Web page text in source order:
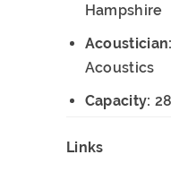
Hampshire
Acoustician:
Acoustics
Capacity:
Links